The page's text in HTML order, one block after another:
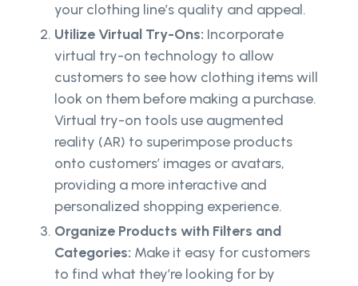
your clothing line’s quality and appeal.
Utilize Virtual Try-Ons: Incorporate
virtual try-on technology to allow
customers to see how clothing items will
look on them before making a purchase.
Virtual try-on tools use augmented
reality (AR) to superimpose products
onto customers’ images or avatars,
providing a more interactive and
personalized shopping experience.
Organize Products with Filters and
Categories: Make it easy for customers
to find what they’re looking for by